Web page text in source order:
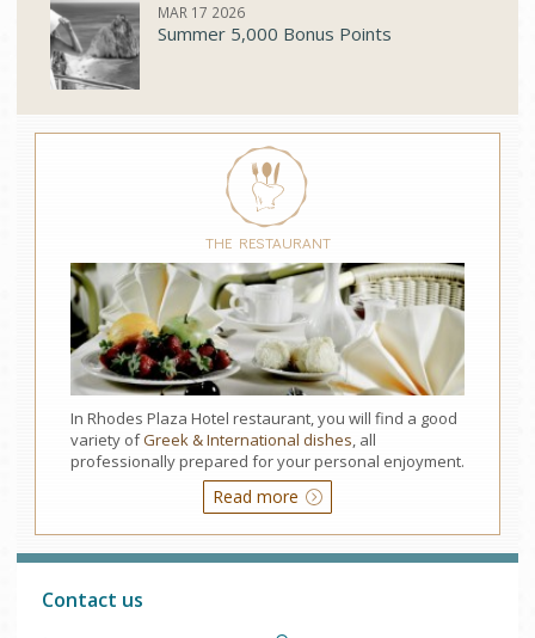
MAR 17 2026
Summer 5,000 Bonus Points
THE RESTAURANT
In Rhodes Plaza Hotel restaurant, you will find a good
variety ofGreek & International dishes, all
professionally prepared for your personal enjoyment.
Read more
Contact us